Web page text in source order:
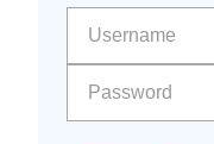
Sidebar